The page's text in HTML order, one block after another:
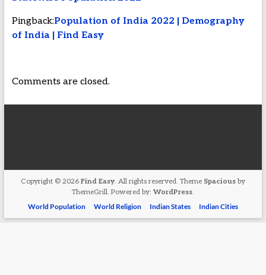
Pingback:Population of India 2022 | Demography
of India | Find Easy
Comments are closed.
Copyright © 2026 Find Easy. All rights reserved. Theme Spaciousby
ThemeGrill. Powered by: WordPress.
World Population
World Religion Indian States Indian Cities